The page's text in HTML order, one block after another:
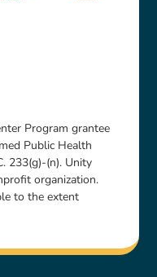
Program grantee
Public Health
233(g)-(n). Unity
organization.
to the extent